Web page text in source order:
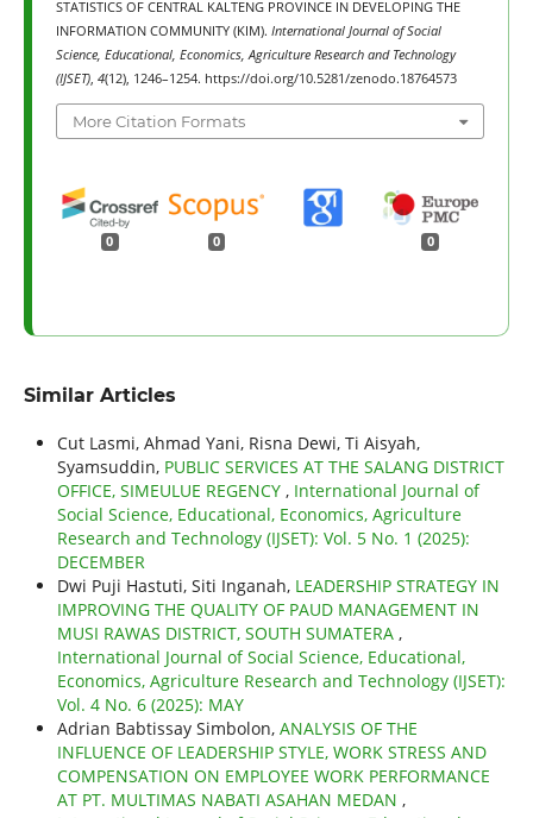
STATISTICS OF CENTRAL KALTENG PROVINCE IN DEVELOPING THE
INFORMATION COMMUNITY (KIM). International Journal of Social
Science, Educational, Economics, Agriculture Research and Technology
(IJSET), 4(12), 1246–1254. https://doi.org/10.5281/zenodo.18764573
More Citation Formats
0 0 0
Similar Articles
Cut Lasmi, Ahmad Yani, Risna Dewi, Ti Aisyah,
Syamsuddin, PUBLIC SERVICES AT THE SALANG DISTRICT
OFFICE, SIMEULUE REGENCY , International Journal of
Social Science, Educational, Economics, Agriculture
Research and Technology (IJSET): Vol. 5 No. 1 (2025):
DECEMBER
Dwi Puji Hastuti, Siti Inganah, LEADERSHIP STRATEGY IN
IMPROVING THE QUALITY OF PAUD MANAGEMENT IN
MUSI RAWAS DISTRICT, SOUTH SUMATERA ,
International Journal of Social Science, Educational,
Economics, Agriculture Research and Technology (IJSET):
Vol. 4 No. 6 (2025): MAY
Adrian Babtissay Simbolon, ANALYSIS OF THE
INFLUENCE OF LEADERSHIP STYLE, WORK STRESS AND
COMPENSATION ON EMPLOYEE WORK PERFORMANCE
AT PT. MULTIMAS NABATI ASAHAN MEDAN ,